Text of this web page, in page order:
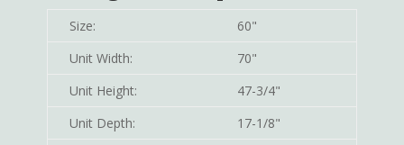
Size:
60"
Unit Width:
70"
Unit Height:
47-3/4"
Unit Depth:
17-1/8"